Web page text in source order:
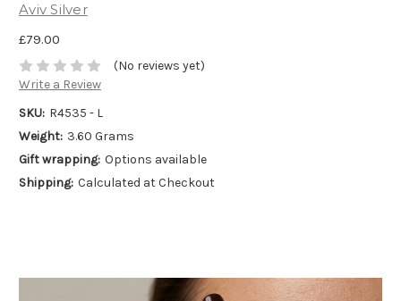
Aviv Silver
£79.00
(No reviews yet)
Write a Review
SKU: R4535 - L
Weight: 3.60 Grams
Gift wrapping: Options available
Shipping: Calculated at Checkout